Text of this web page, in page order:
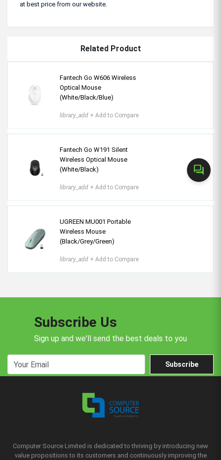
forum
at best price from our website.
Related Product
Fantech Go W606 Wireless
Optical Mouse
(White/Black/Blue)
library_add + Add to Compare
Fantech Go W191 Silent
Wireless Optical Mouse
(White/Black)
library_add + Add to Compare
UGREEN MU001 Portable
Wireless Mouse
(Black/Grey/Green)
library_add + Add to Compare
Subscribe Us
Sign up and we'll send the best deals to you
Subscribe
Computer Source Limited is dedicated to thriving by introducing new
value propositions to its customers and continuously improving the